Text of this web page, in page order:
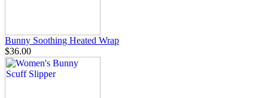
Bunny Soothing Heated Wrap
$36.00